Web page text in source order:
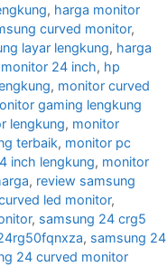
, harga monitor
curved monitor,
layar lengkung, harga
24 inch, hp
, monitor curved
gaming lengkung
lengkung, monitor
terbaik, monitor pc
inch lengkung, monitor
, review samsung
led monitor,
, samsung 24 crg5
, samsung 24
24 curved monitor